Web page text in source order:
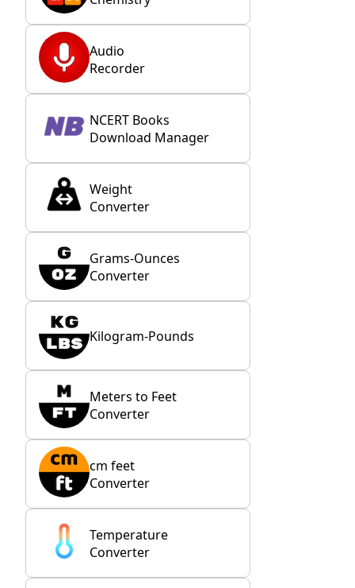
Audio
Recorder
NCERT Books
Download Manager
Weight
Converter
Grams-Ounces
Converter
Kilogram-Pounds
Meters to Feet
Converter
cm feet
Converter
Temperature
Converter